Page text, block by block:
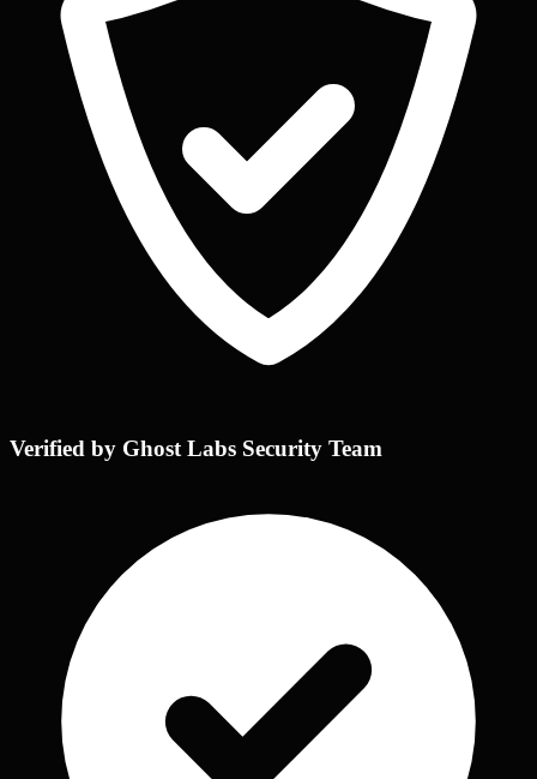
Verified by Ghost Labs Security Team